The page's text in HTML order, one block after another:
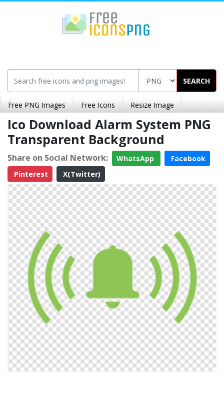
SEARCH
Free PNG Images Free Icons Resize Image
Ico Download Alarm System PNG
Transparent Background
Share on Social Network: WhatsApp
Facebook
Pinterest
X(Twitter)